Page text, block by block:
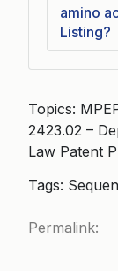
amino
Listing?
Topics:
2423.02 –
Law Patent
Tags:
Permalink: